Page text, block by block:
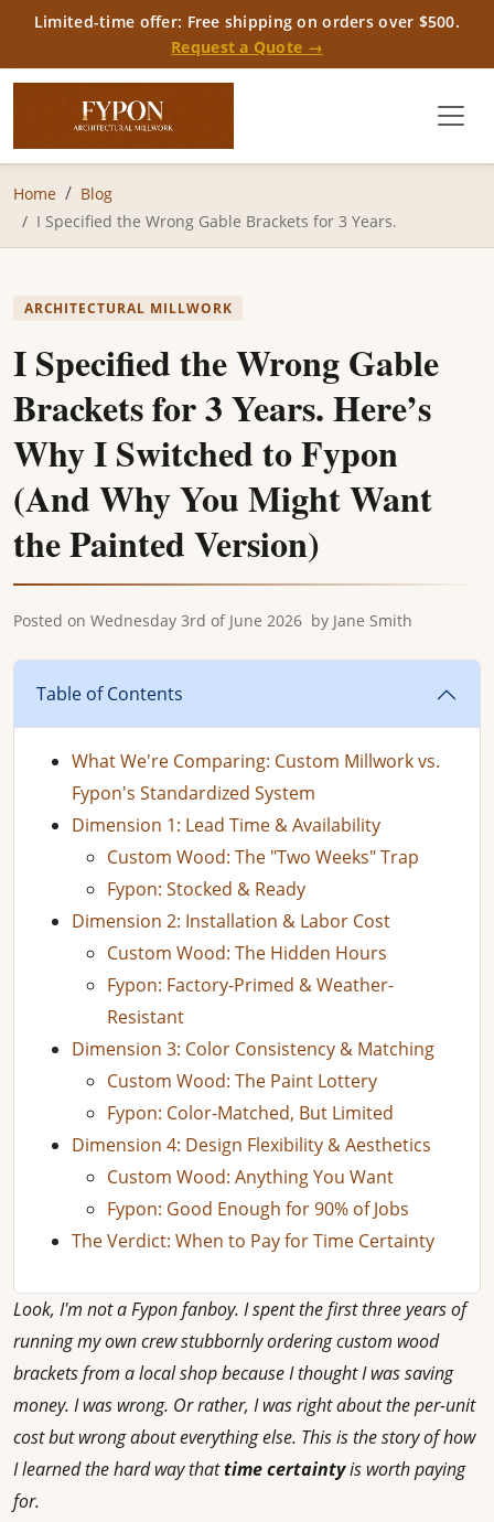
Limited-time offer: Free shipping on orders over $500.
Request a Quote →
Home
Blog
I Specified the Wrong Gable Brackets for 3 Years.
ARCHITECTURAL MILLWORK
I Specified the Wrong Gable
Brackets for 3 Years. Here’s
Why I Switched to Fypon
(And Why You Might Want
the Painted Version)
Posted on Wednesday 3rd of June 2026 by Jane Smith
Table of Contents
What We're Comparing: Custom Millwork vs.
Fypon's Standardized System
Dimension 1: Lead Time & Availability
Custom Wood: The "Two Weeks" Trap
Fypon: Stocked & Ready
Dimension 2: Installation & Labor Cost
Custom Wood: The Hidden Hours
Fypon: Factory-Primed & Weather-
Resistant
Dimension 3: Color Consistency & Matching
Custom Wood: The Paint Lottery
Fypon: Color-Matched, But Limited
Dimension 4: Design Flexibility & Aesthetics
Custom Wood: Anything You Want
Fypon: Good Enough for 90% of Jobs
The Verdict: When to Pay for Time Certainty
Look, I'm not a Fypon fanboy. I spent the first three years of
running my own crew stubbornly ordering custom wood
brackets from a local shop because I thought I was saving
money. I was wrong. Or rather, I was right about the per-unit
cost but wrong about everything else. This is the story of how
I learned the hard way thattime certaintyis worth paying
for.